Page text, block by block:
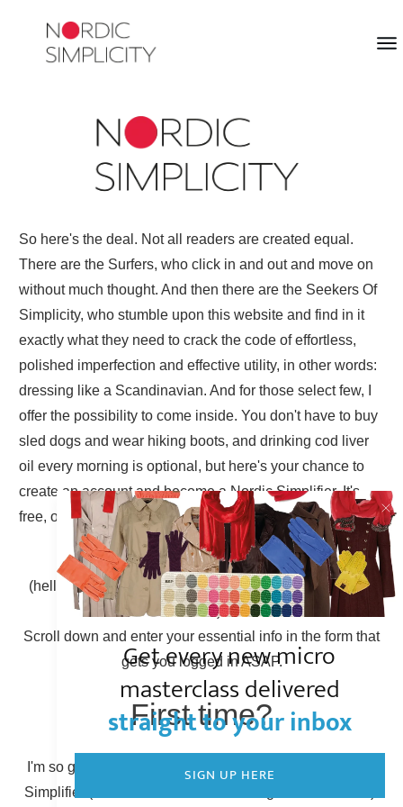
So here's the deal. Not all readers are created equal.
There are the Surfers, who click in and out and move on
without much thought. And then there are the Seekers Of
Simplicity, who stumble upon this website and find in it
exactly what they need to crack the code of effortless,
polished imperfection and effective utility, in other words:
dressing like a Scandinavian. And for those select few, I
offer the possibility to come inside. You don't have to buy
sled dogs and wear hiking boots, and drinking cod liver
oil every morning is optional, but here's your chance to
create an account and become a Nordic Simplifier. It's
free, of course.
Already have an account?
(hello there, Simplicity Shieldmaiden, nice to have you
back!)
Scroll down and enter your essential info in the form that
gets you logged in ASAP.
First time?
I'm so glad to have you here! You can become a Nordic
Simplifier (otherwise known as creating a new account).
Get every new micro
masterclass delivered
straight to your inbox
SIGN UP HERE